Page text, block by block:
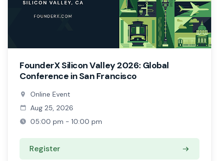
FounderX Silicon Valley 2026: Global
Conference in San Francisco
Online Event
Aug 25, 2026
05:00 pm - 10:00 pm
Register